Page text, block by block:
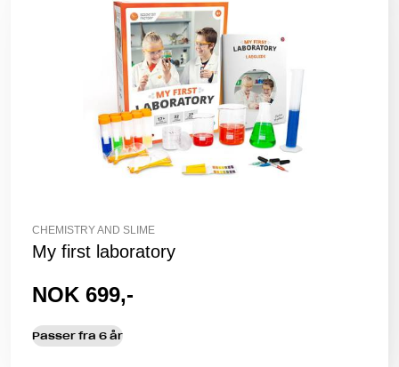
CHEMISTRY AND SLIME
My first laboratory
NOK 699,-
Passer fra 6 år